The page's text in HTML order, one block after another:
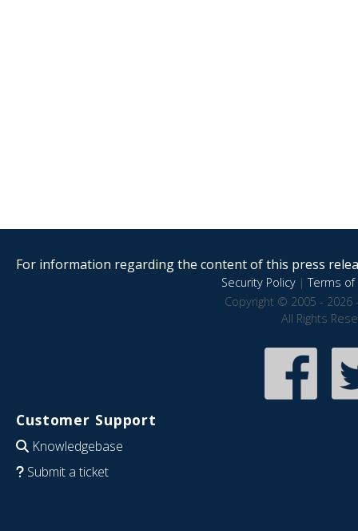
For information regarding the content of this press
Security Policy|Terms of
Copyright © 2005 - 2026
All Rights
Customer Support
Knowledgebase
Submit a ticket